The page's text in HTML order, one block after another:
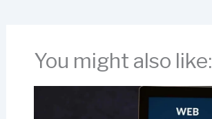
You might also like: